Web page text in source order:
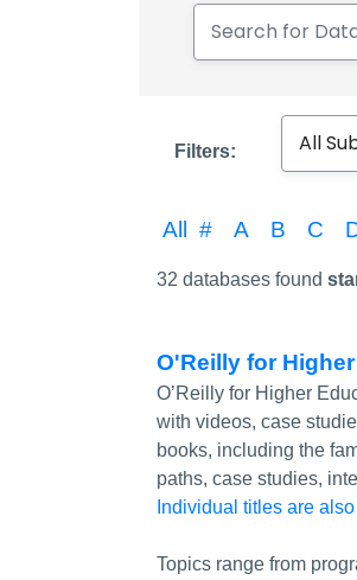
Filters: Subject
All # A B C
32 databases found
O'Reilly for
O’Reilly for Higher
with videos, case
books, including the
paths, case studies,
Individual titles are
Topics range from